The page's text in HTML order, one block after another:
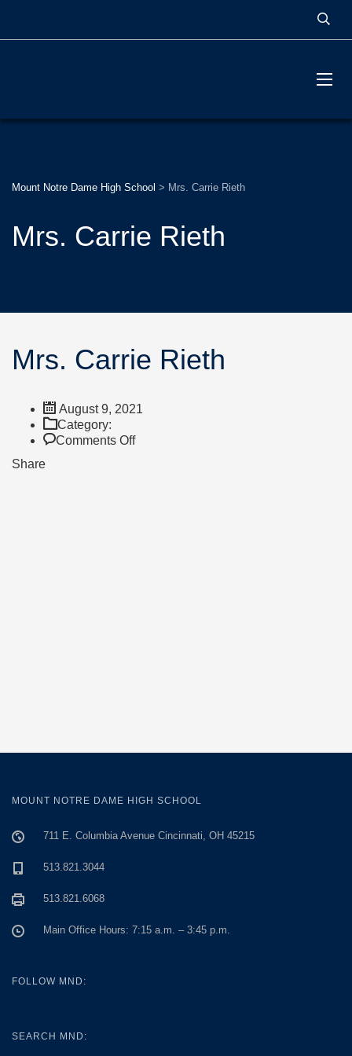
Mount Notre Dame High School > Mrs. Carrie Rieth
Mrs. Carrie Rieth
Mrs. Carrie Rieth
August 9, 2021
Category:
Comments Offon
Share
MOUNT NOTRE DAME HIGH SCHOOL
711 E. Columbia Avenue Cincinnati, OH 45215
513.821.3044
513.821.6068
Main Office Hours: 7:15 a.m. – 3:45 p.m.
FOLLOW MND:
SEARCH MND: